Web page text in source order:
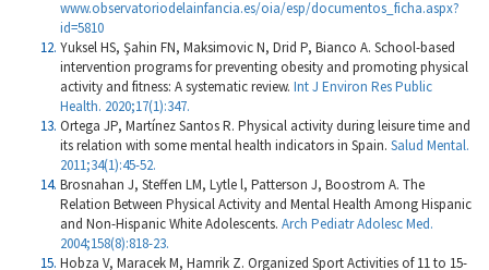
www.observatoriodelainfancia.es/oia/esp/documentos_ficha.aspx?
id=5810
Yuksel HS, Şahin FN, Maksimovic N, Drid P, Bianco A. School-based
intervention programs for preventing obesity and promoting physical
activity and fitness: A systematic review. Int J Environ Res Public
Health. 2020;17(1):347.
Ortega JP, Martínez Santos R. Physical activity during leisure time and
its relation with some mental health indicators in Spain. Salud Mental.
2011;34(1):45-52.
Brosnahan J, Steffen LM, Lytle l, Patterson J, Boostrom A. The
Relation Between Physical Activity and Mental Health Among Hispanic
and Non-Hispanic White Adolescents. Arch Pediatr Adolesc Med.
2004;158(8):818-23.
Hobza V, Maracek M, Hamrik Z. Organized Sport Activities of 11 to 15-